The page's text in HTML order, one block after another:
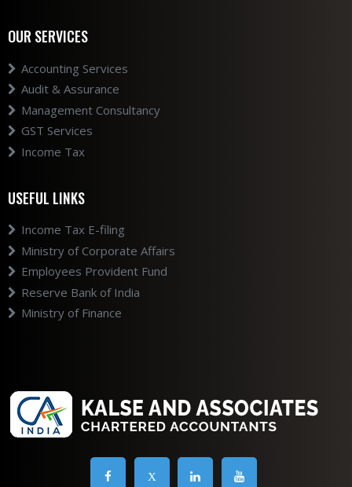
OUR SERVICES
Accounting Services
Audit & Assurance
Management Consultancy
GST Services
Income Tax
USEFUL LINKS
Income Tax E-filing
Ministry of Corporate Affairs
Employees Provident Fund
Reserve Bank of India
Ministry of Finance
X